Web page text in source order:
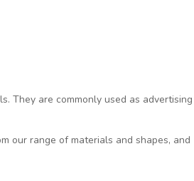
They are commonly used as advertising
our range of materials and shapes, and